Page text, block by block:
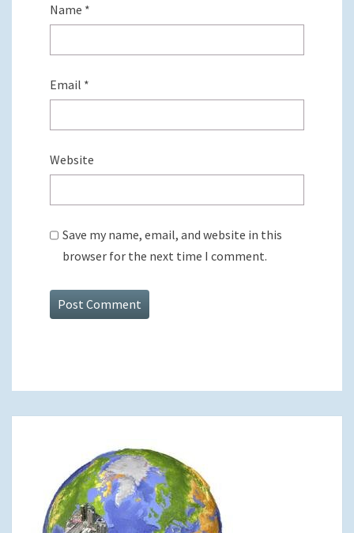
Name *
Email *
Website
Save my name, email, and website in this
browser for the next time I comment.